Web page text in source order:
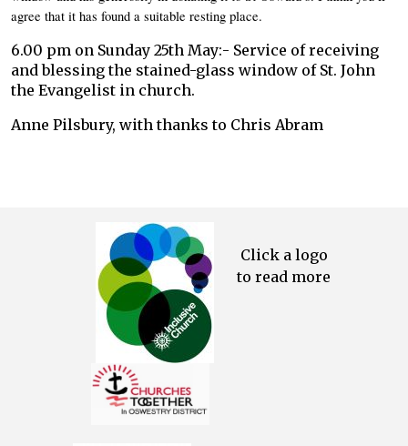
agree that it has found a suitable resting place.
6.00 pm on Sunday 25th May:- Service of receiving
and blessing the stained-glass window of St. John
the Evangelist in church.
Anne Pilsbury, with thanks to Chris Abram
Click a logo
to read more